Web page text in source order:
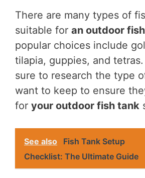
There are many types of
suitable for an outdoor
popular choices include
tilapia, guppies, and
sure to research the type
want to keep to ensure
for your outdoor fish tank
See also
Fish Tank Setup
Checklist: The Ultimate Guide